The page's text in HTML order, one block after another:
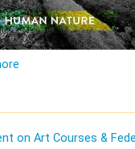
on Art Courses &